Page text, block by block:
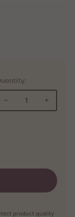
− +
product quality